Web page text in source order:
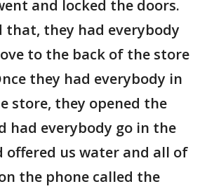
and locked the doors.
that, they had everybody
to the back of the store
they had everybody in
store, they opened the
had everybody go in the
offered us water and all of
the phone called the